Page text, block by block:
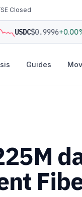
Closed
USDC$0.9996+0.00%
Guides